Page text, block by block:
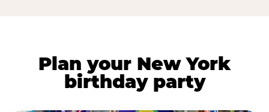
Plan your New York
birthday party